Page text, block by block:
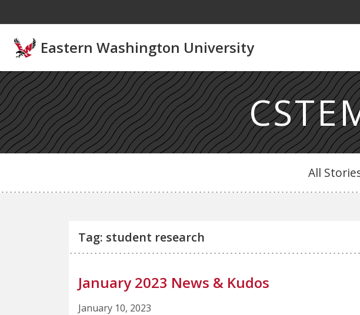
Eastern Washington University
All
Tag: student research
January 2023 News & Kudos
January 10, 2023